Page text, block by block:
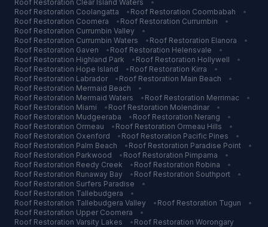
Roof Restoration Clear Island Waters
•
Roof Restoration Coolangatta • Roof Restoration Coombabah
•
Roof Restoration Coomera • Roof Restoration Currumbin
•
Roof Restoration Currumbin Valley
•
Roof Restoration Currumbin Waters • Roof Restoration Elanora
•
Roof Restoration Gaven • Roof Restoration Helensvale
•
Roof Restoration Highland Park • Roof Restoration Hollywell
•
Roof Restoration Hope Island • Roof Restoration Kirra
•
Roof Restoration Labrador • Roof Restoration Main Beach
•
Roof Restoration Mermaid Beach
•
Roof Restoration Mermaid Waters • Roof Restoration Merrimac
•
Roof Restoration Miami • Roof Restoration Molendinar
•
Roof Restoration Mudgeeraba • Roof Restoration Nerang
•
Roof Restoration Ormeau • Roof Restoration Ormeau Hills
•
Roof Restoration Oxenford • Roof Restoration Pacific Pines
•
Roof Restoration Palm Beach • Roof Restoration Paradise Point
•
Roof Restoration Parkwood • Roof Restoration Pimpama
•
Roof Restoration Reedy Creek • Roof Restoration Robina
•
Roof Restoration Runaway Bay • Roof Restoration Southport
•
Roof Restoration Surfers Paradise
•
Roof Restoration Tallebudgera
•
Roof Restoration Tallebudgera Valley • Roof Restoration Tugun
•
Roof Restoration Upper Coomera
•
Roof Restoration Varsity Lakes • Roof Restoration Worongary